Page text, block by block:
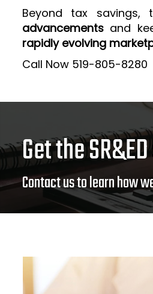
Beyond tax savings,
advancements and
rapidly evolving
Call Now 519-805-8280
Get the
Contact us to learn how